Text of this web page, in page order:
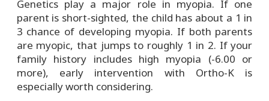
Genetics play a major role in myopia. If one
parent is short-sighted, the child has about a 1 in
3 chance of developing myopia. If both parents
are myopic, that jumps to roughly 1 in 2. If your
family history includes high myopia (-6.00 or
more), early intervention with Ortho-K is
especially worth considering.